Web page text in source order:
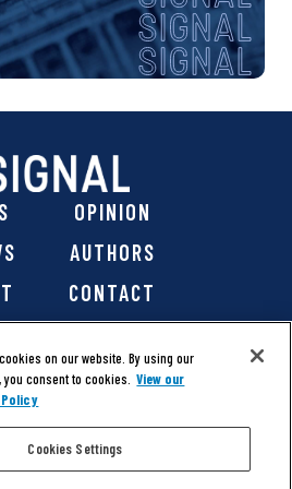
OPINION
AUTHORS
CONTACT
Media Group, Inc. All rights
on our website. By using our
you consent to cookies. View our
Policy
Cookies Settings